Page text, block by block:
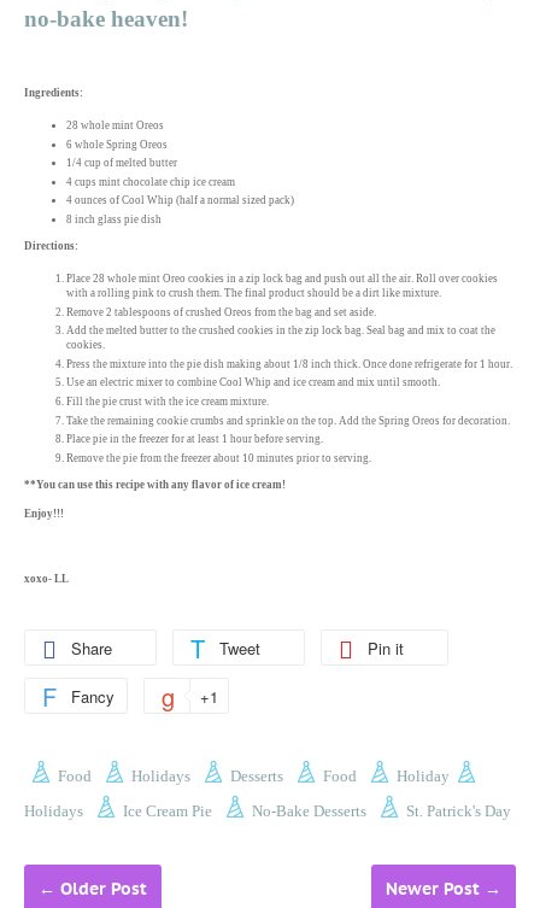
no-bake heaven!
Ingredients:
28 whole mint Oreos
6 whole Spring Oreos
1/4 cup of melted butter
4 cups mint chocolate chip ice cream
4 ounces of Cool Whip (half a normal sized pack)
8 inch glass pie dish
Directions:
Place 28 whole mint Oreo cookies in a zip lock bag and push out all the air. Roll over cookies
with a rolling pink to crush them. The final product should be a dirt like mixture.
Remove 2 tablespoons of crushed Oreos from the bag and set aside.
Add the melted butter to the crushed cookies in the zip lock bag. Seal bag and mix to coat the
cookies.
Press the mixture into the pie dish making about 1/8 inch thick. Once done refrigerate for 1 hour.
Use an electric mixer to combine Cool Whip and ice cream and mix until smooth.
Fill the pie crust with the ice cream mixture.
Take the remaining cookie crumbs and sprinkle on the top. Add the Spring Oreos for decoration.
Place pie in the freezer for at least 1 hour before serving.
Remove the pie from the freezer about 10 minutes prior to serving.
**You can use this recipe with any flavor of ice cream!
Enjoy!!!
xoxo- LL
Share Tweet Pin it
Fancy +1
Food Holidays Desserts Food
Holiday
Holidays
Ice Cream Pie No-Bake Desserts St. Patrick's Day
← Older Post Newer Post →